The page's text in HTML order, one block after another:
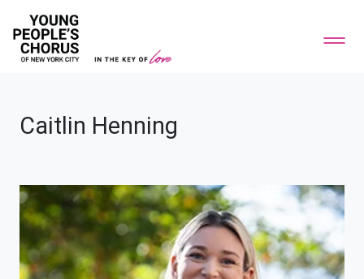
Caitlin Henning